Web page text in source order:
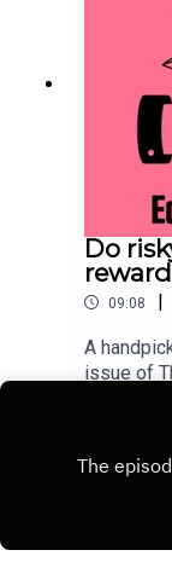
to The
Do
09:08 |
A
issue of